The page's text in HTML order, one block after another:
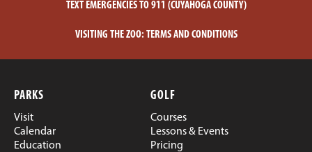
TEXT EMERGENCIES TO 911 (CUYAHOGA COUNTY)
VISITING THE ZOO: TERMS AND CONDITIONS
PARKS
Visit
Calendar
Education
GOLF
Courses
Lessons & Events
Pricing